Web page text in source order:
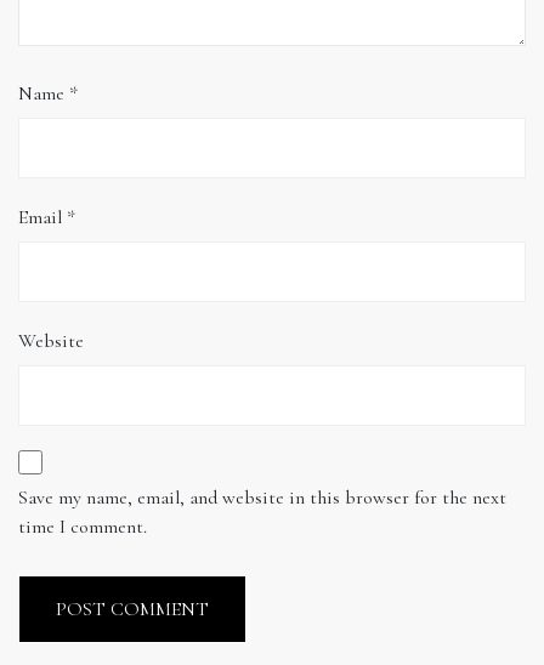
Name *
Email *
Website
Save my name, email, and website in this browser for the next
time I comment.